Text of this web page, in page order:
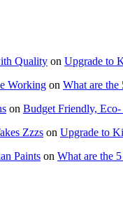
Quality on Upgrade to
Working on What are
on Budget Friendly,
Zzzs on Upgrade to
Paints on What are the